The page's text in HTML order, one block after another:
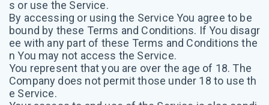
s or use the Service.
By accessing or using the Service You agree to be
bound by these Terms and Conditions. If You disagr
ee with any part of these Terms and Conditions the
n You may not access the Service.
You represent that you are over the age of 18. The
Company does not permit those under 18 to use th
e Service.